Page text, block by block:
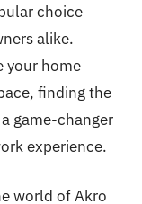
choice
alike.
your home
finding the
game-changer
experience.
world of Akro